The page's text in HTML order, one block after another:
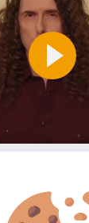
Comment